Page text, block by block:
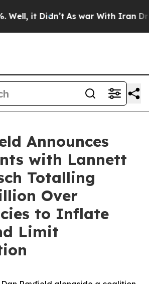
it Didn’t As war With Iran Drove
Announces
with Lannett
Totalling
Over
to Inflate
Limit